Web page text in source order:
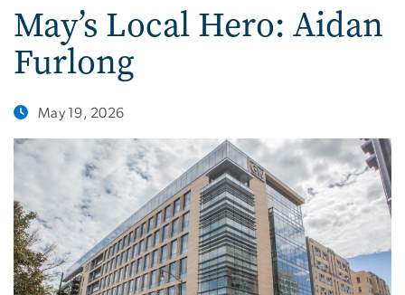
May’s Local Hero: Aidan
Furlong
May 19, 2026